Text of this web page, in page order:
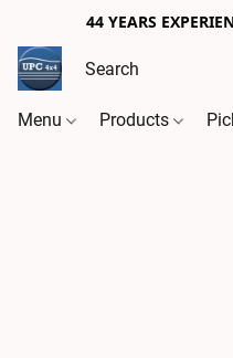
44 YEARS
Menu Products